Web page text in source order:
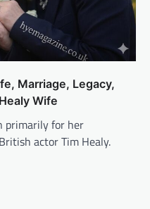
Marriage, Legacy,
Wife
primarily for her
actor Tim Healy.